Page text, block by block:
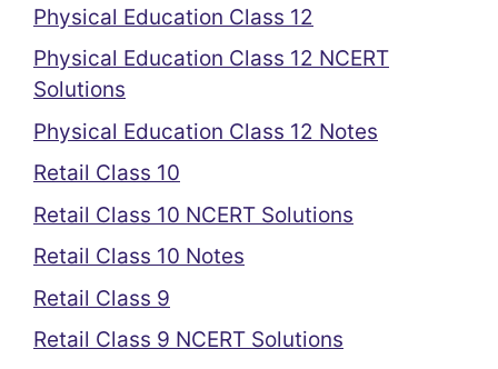
Physical Education Class 12
Physical Education Class 12 NCERT
Solutions
Physical Education Class 12 Notes
Retail Class 10
Retail Class 10 NCERT Solutions
Retail Class 10 Notes
Retail Class 9
Retail Class 9 NCERT Solutions